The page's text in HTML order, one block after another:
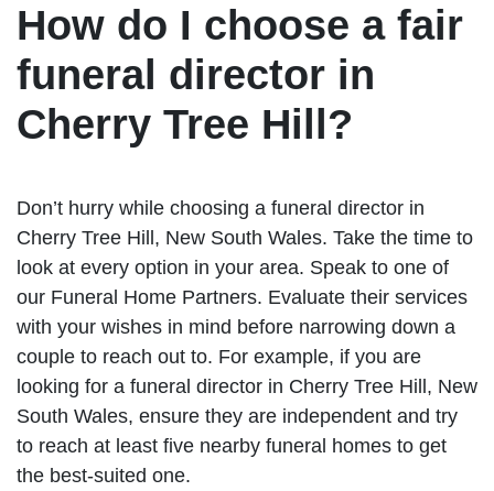
How do I choose a fair
funeral director in
Cherry Tree Hill?
Don’t hurry while choosing a funeral director in
Cherry Tree Hill, New South Wales. Take the time to
look at every option in your area. Speak to one of
our Funeral Home Partners. Evaluate their services
with your wishes in mind before narrowing down a
couple to reach out to. For example, if you are
looking for a funeral director in Cherry Tree Hill, New
South Wales, ensure they are independent and try
to reach at least five nearby funeral homes to get
the best-suited one.